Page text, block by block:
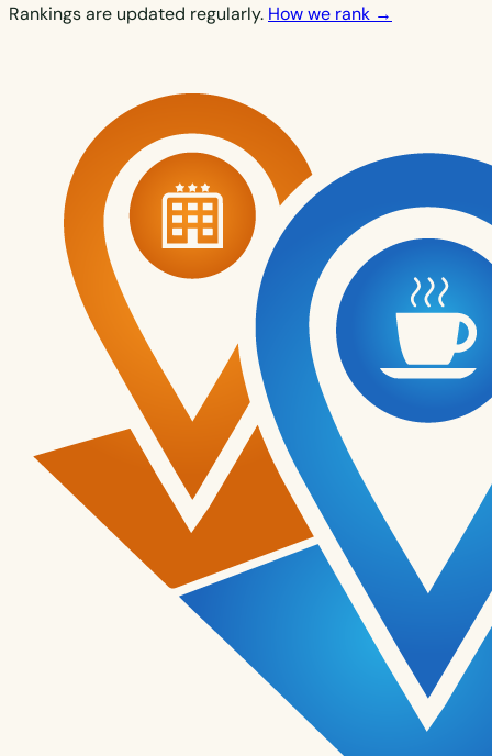
Rankings are updated regularly. How we rank →